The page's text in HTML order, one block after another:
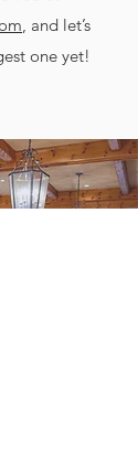
, and let’s
one yet!